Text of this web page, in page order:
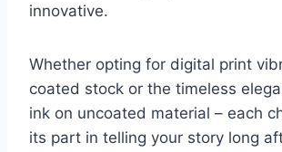
innovative.
Whether opting for digital print
coated stock or the timeless
ink on uncoated material – each
its part in telling your story long